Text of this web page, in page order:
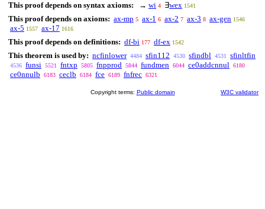
This proof depends on syntax axioms:
→ wi 4 ∃wex 1541
This proof depends on axioms: ax-mp 5 ax-1 6 ax-2 7 ax-3 8 ax-gen 1546
ax-5 1557 ax-17 1616
This proof depends on definitions: df-bi 177 df-ex 1542
This theorem is used by: ncfinlower 4484 sfin112 4530 sfindbl 4531 sfinltfin
4536 funsi 5521 fntxp 5805 fnpprod 5844 fundmen 6044 ce0addcnnul 6180
ce0nnulb 6183 ceclb 6184 fce 6189 fnfrec 6321
Copyright terms: Public domain W3C validator